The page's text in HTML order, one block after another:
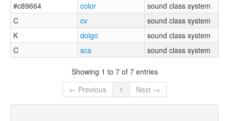
#c89664
color
sound class system
C
cv
sound class system
K
dolgo
sound class system
C
sca sound class system
Showing 1 to 7 of 7 entries
← Previous
1 Next →